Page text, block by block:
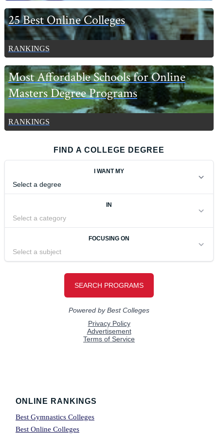
25 Best Online Colleges
RANKINGS
Most Affordable Schools for Online
Masters Degree Programs
RANKINGS
FIND A COLLEGE DEGREE
Footer
ONLINE RANKINGS
Best Gymnastics Colleges
Best Online Colleges